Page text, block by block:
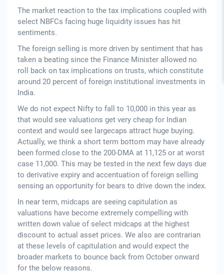
The market reaction to the tax implications coupled with
select NBFCs facing huge liquidity issues has hit
sentiments.
The foreign selling is more driven by sentiment that has
taken a beating since the Finance Minister allowed no
roll back on tax implications on trusts, which constitute
around 20 percent of foreign institutional investments in
India.
We do not expect Nifty to fall to 10,000 in this year as
that would see valuations get very cheap for Indian
context and would see largecaps attract huge buying.
Actually, we think a short term bottom may have already
been formed close to the 200-DMA at 11,125 or at worst
case 11,000. This may be tested in the next few days due
to derivative expiry and accentuation of foreign selling
sensing an opportunity for bears to drive down the index.
In near term, midcaps are seeing capitulation as
valuations have become extremely compelling with
written down value of select midcaps at the highest
discount to actual asset prices. We also are contrarian
at these levels of capitulation and would expect the
broader markets to bounce back from October onward
for the below reasons.